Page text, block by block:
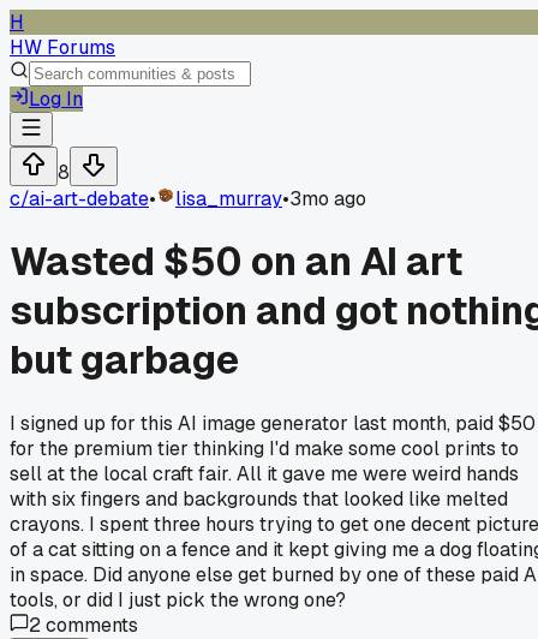
H
HW Forums
Log In
8
c/ai-art-debate• lisa_murray•3mo ago
Wasted $50 on an AI art
subscription and got
but garbage
I signed up for this AI image generator last month, paid $50
for the premium tier thinking I'd make some cool prints to
sell at the local craft fair. All it gave me were weird hands
with six fingers and backgrounds that looked like melted
crayons. I spent three hours trying to get one decent picture
of a cat sitting on a fence and it kept giving me a dog
in space. Did anyone else get burned by one of these paid
tools, or did I just pick the wrong one?
2comments